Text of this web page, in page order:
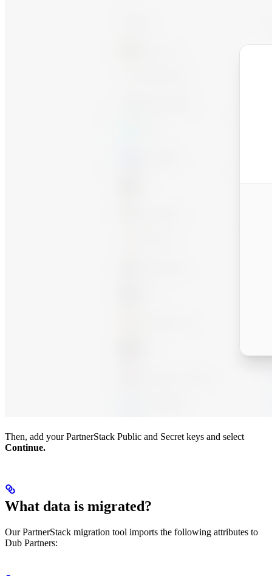
Then, add your PartnerStack Public and Secret keys and select
Continue.
What data is migrated?
Our PartnerStack migration tool imports the following attributes to
Dub Partners: